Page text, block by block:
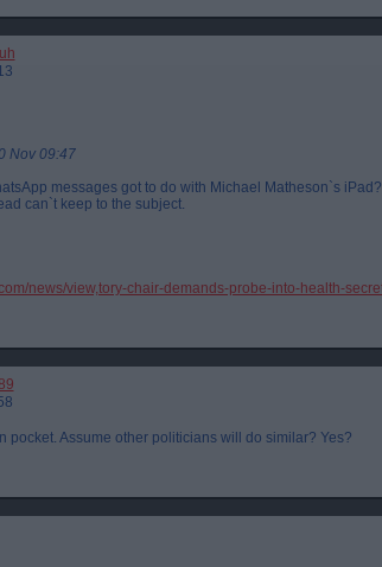
Nov 09:47
messages got to do with Michael Matheson`s
can`t keep to the subject.
news/view,tory-chair-demands-probe-into-health-
pocket. Assume other politicians will do similar? Yes?